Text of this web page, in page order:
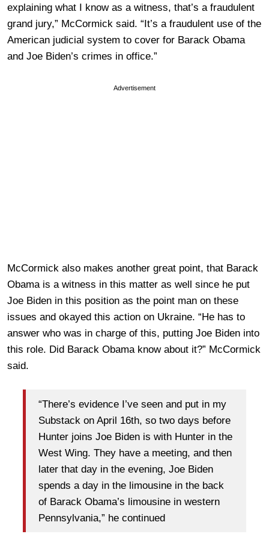
explaining what I know as a witness, that’s a fraudulent
grand jury,” McCormick said. “It’s a fraudulent use of the
American judicial system to cover for Barack Obama
and Joe Biden’s crimes in office.”
Advertisement
McCormick also makes another great point, that Barack
Obama is a witness in this matter as well since he put
Joe Biden in this position as the point man on these
issues and okayed this action on Ukraine. “He has to
answer who was in charge of this, putting Joe Biden into
this role. Did Barack Obama know about it?” McCormick
said.
“There’s evidence I’ve seen and put in my
Substack on April 16th, so two days before
Hunter joins Joe Biden is with Hunter in the
West Wing. They have a meeting, and then
later that day in the evening, Joe Biden
spends a day in the limousine in the back
of Barack Obama’s limousine in western
Pennsylvania,” he continued